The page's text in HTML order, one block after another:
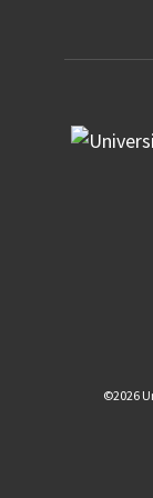
©2026